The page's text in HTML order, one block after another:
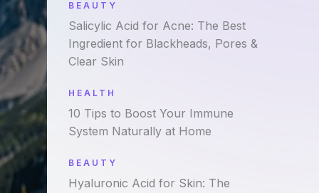
BEAUTY
Salicylic Acid for Acne: The Best
Ingredient for Blackheads, Pores &
Clear Skin
HEALTH
10 Tips to Boost Your Immune
System Naturally at Home
BEAUTY
Hyaluronic Acid for Skin: The